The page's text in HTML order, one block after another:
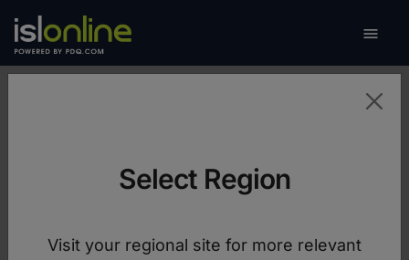

The ISL Online core brand message and
communications through the intelligent use of
Select Region
Visit your regional site for more relevant